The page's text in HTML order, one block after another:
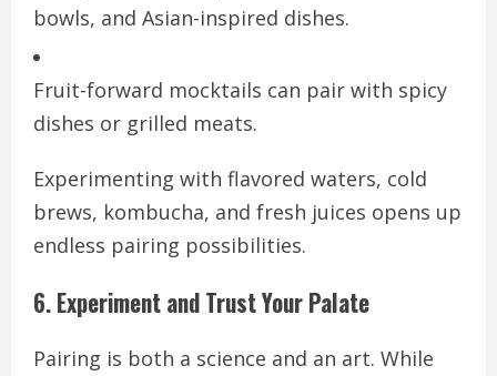
bowls, and Asian-inspired dishes.
Fruit-forward mocktails can pair with spicy
dishes or grilled meats.
Experimenting with flavored waters, cold
brews, kombucha, and fresh juices opens up
endless pairing possibilities.
6. Experiment and Trust Your Palate
Pairing is both a science and an art. While